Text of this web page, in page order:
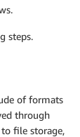
steps.
of formats
through
to file storage,